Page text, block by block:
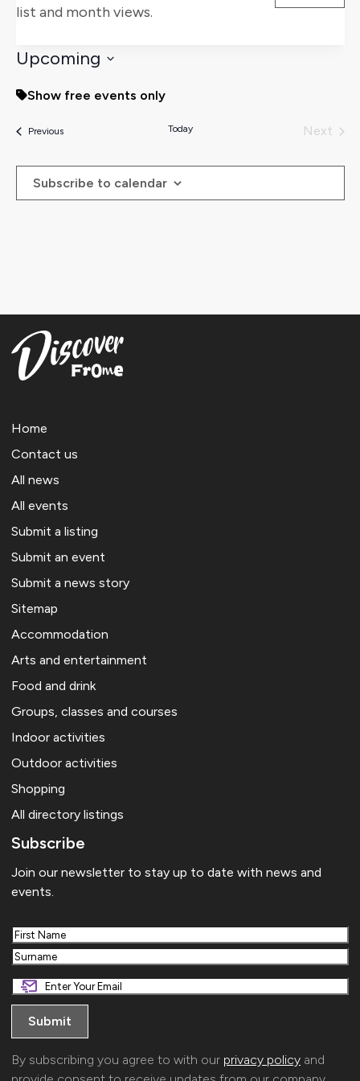
list and month views.
Upcoming
date.
Show free events only
PreviousEvents Today
Next
Subscribe to calendar
Home
Contact us
All news
All events
Submit a listing
Submit an event
Submit a news story
Sitemap
Accommodation
Arts and entertainment
Food and drink
Groups, classes and courses
Indoor activities
Outdoor activities
Shopping
All directory listings
Subscribe
Join our newsletter to stay up to date with news and
events.
First
Last
By subscribing you agree to with our privacy policy and